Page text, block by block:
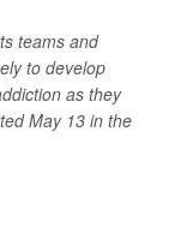
teams and
to develop
as they
May 13 in the